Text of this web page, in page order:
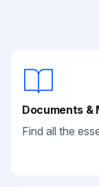
Documents &
Find all the